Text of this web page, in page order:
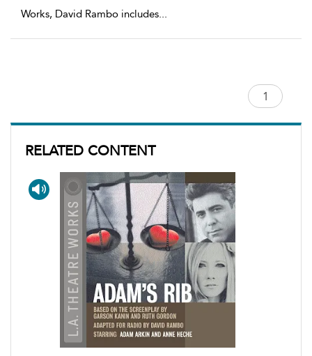
RELATED CONTENT
Works, David Rambo includes...